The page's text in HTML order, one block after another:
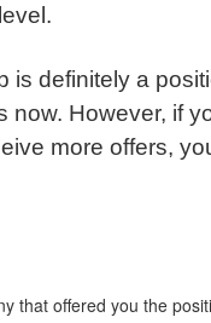
is definitely a
However, if
more offers,
that offered you the